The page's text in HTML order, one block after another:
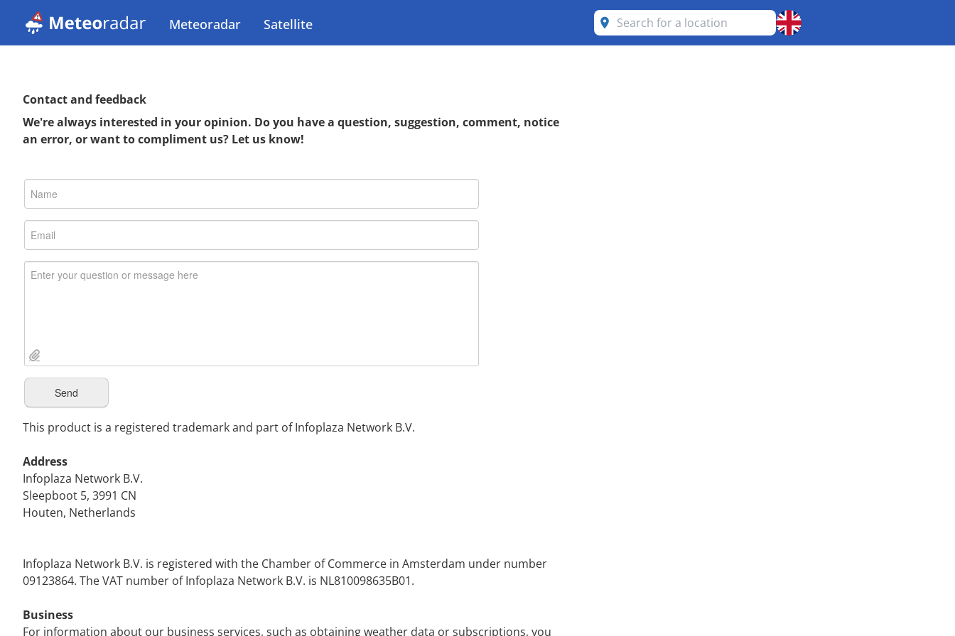
Meteoradar Satellite
Contact and feedback
We're always interested in your opinion. Do you have a question, suggestion, comment, notice
an error, or want to compliment us? Let us know!
This product is a registered trademark and part of Infoplaza Network B.V.
Address
Infoplaza Network B.V.
Sleepboot 5, 3991 CN
Houten, Netherlands
Infoplaza Network B.V. is registered with the Chamber of Commerce in Amsterdam under number
09123864. The VAT number of Infoplaza Network B.V. is NL810098635B01.
Business
For information about our business services, such as obtaining weather data or subscriptions, you